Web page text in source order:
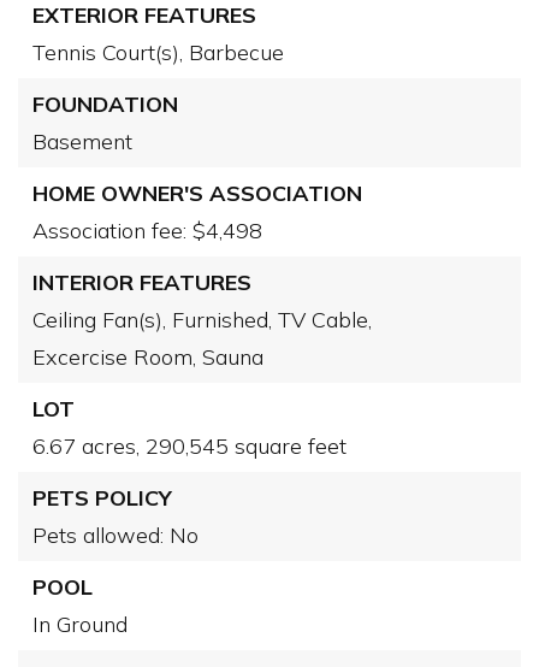
EXTERIOR FEATURES
Tennis Court(s), Barbecue
FOUNDATION
Basement
HOME OWNER'S ASSOCIATION
Association fee: $4,498
INTERIOR FEATURES
Ceiling Fan(s), Furnished, TV Cable,
Excercise Room, Sauna
LOT
6.67 acres, 290,545 square feet
PETS POLICY
Pets allowed: No
POOL
In Ground